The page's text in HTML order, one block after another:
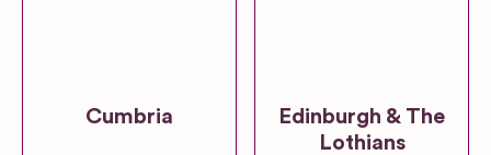
Cumbria
Edinburgh & The
Lothians